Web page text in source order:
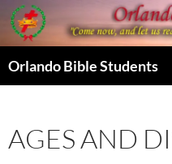
Skip
to
content
Orlando Bible Students
AGES AND